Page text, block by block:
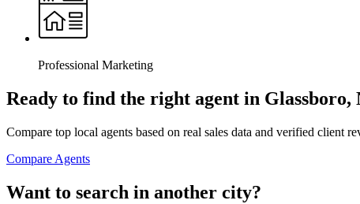
Professional Marketing
Ready to find the right agent in Glassboro,
Compare top local agents based on real sales data and verified client
Compare Agents
Want to search in another city?